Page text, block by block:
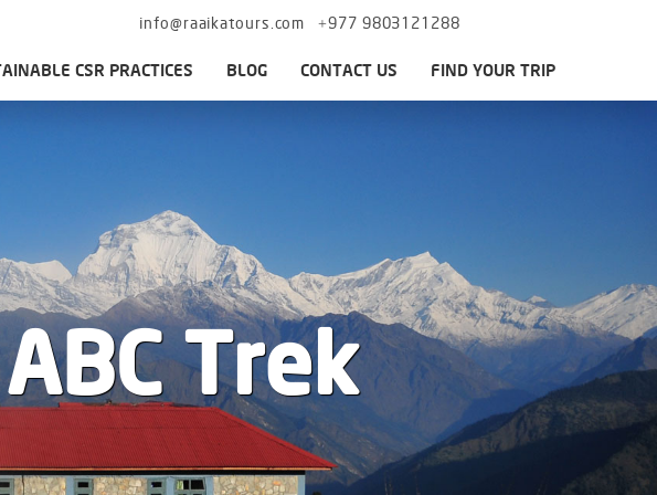
info@raaikatours.com +977 9803121288
CSR PRACTICES BLOG CONTACT US FIND YOUR TRIP
Trek